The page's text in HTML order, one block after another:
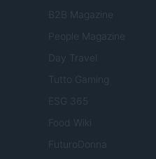
B2B Magazine
People Magazine
Day Travel
Tutto Gaming
ESG 365
Food Wiki
FuturoDonna